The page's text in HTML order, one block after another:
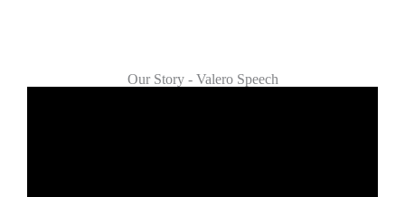
Our Story - Valero Speech